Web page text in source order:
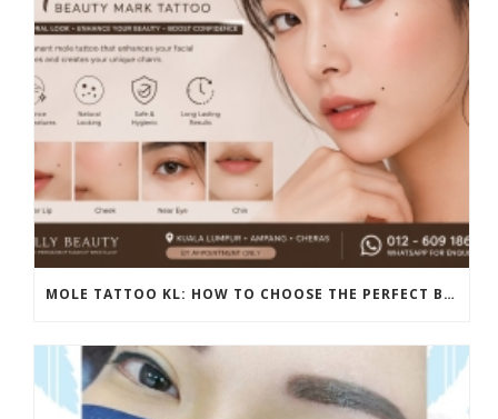
MOLE TATTOO KL: HOW TO CHOOSE THE PERFECT BEAUTY MARK PLACEMENT FOR A NATURAL LOOK